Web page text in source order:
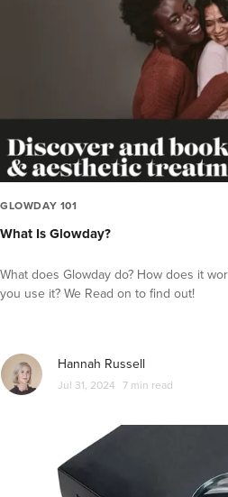
Inside the Industry
Guest Editor Profiles
COVID-19 Help
Glowday
Polynucleotides
Celebrities
GLOWDAY 101
What Is Glowday?
What does Glowday do? How does it
you use it? We Read on to find out!
Hannah Russell
Jul 31, 2024 7 min read